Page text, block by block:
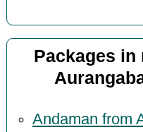
Packages in
Andaman from